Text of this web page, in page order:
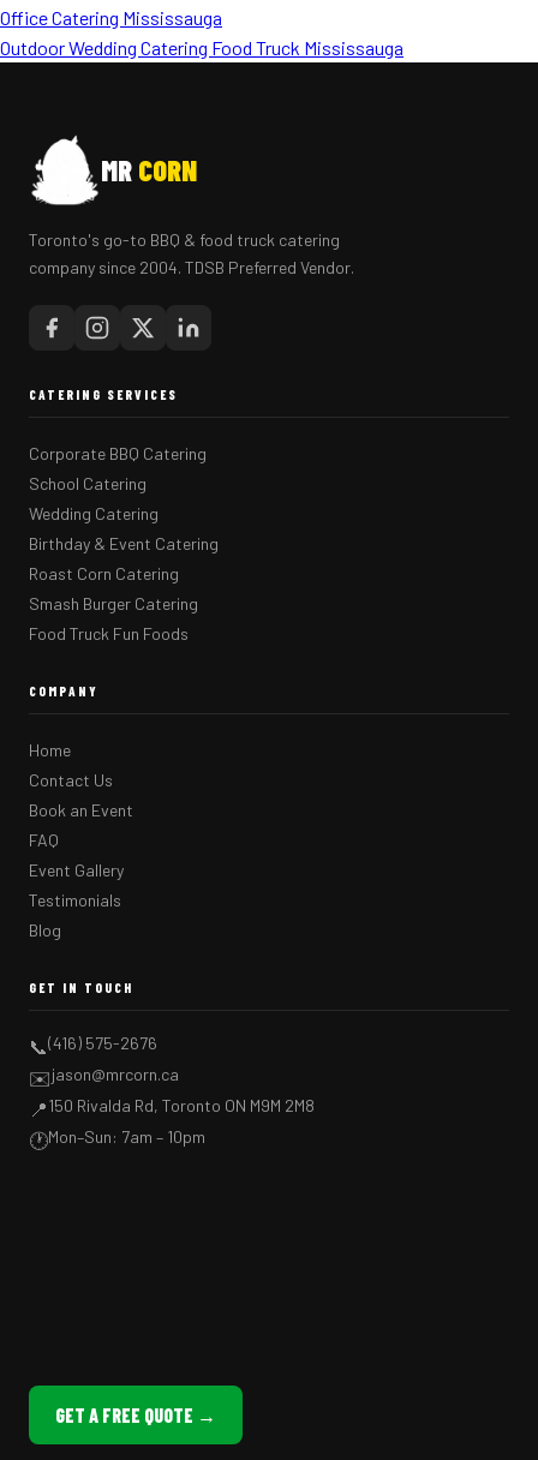
Office Catering Mississauga
Outdoor Wedding Catering Food Truck Mississauga
MR CORN
Toronto's go-to BBQ & food truck catering
company since 2004. TDSB Preferred Vendor.
CATERING SERVICES
Corporate BBQ Catering
School Catering
Wedding Catering
Birthday & Event Catering
Roast Corn Catering
Smash Burger Catering
Food Truck Fun Foods
COMPANY
Home
Contact Us
Book an Event
FAQ
Event Gallery
Testimonials
Blog
GET IN TOUCH
📞(416) 575-2676
✉️jason@mrcorn.ca
📍150 Rivalda Rd, Toronto ON M9M 2M8
🕐Mon–Sun: 7am – 10pm
GET A FREE QUOTE →